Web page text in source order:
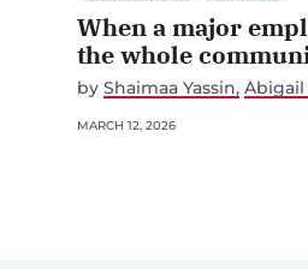
When a major
the whole
by Shaimaa Yassin Abigail
MARCH 12, 2026